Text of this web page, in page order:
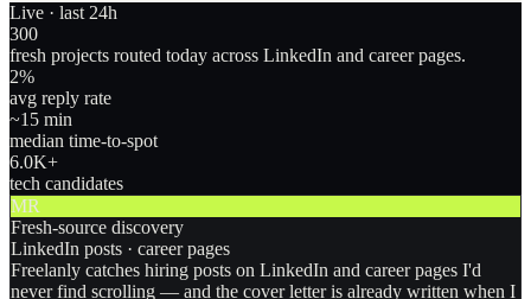
Live · last 24h
300
fresh projects routed today across LinkedIn and career pages.
2%
avg reply rate
~15 min
median time-to-spot
6.0K+
tech candidates
MR
Fresh-source discovery
LinkedIn posts · career pages
Freelanly catches hiring posts on LinkedIn and career pages I'd
never find scrolling — and the cover letter is already written when I